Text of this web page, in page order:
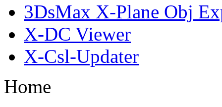
3DsMax X-Plane Obj
X-DC Viewer
X-Csl-Updater
Home